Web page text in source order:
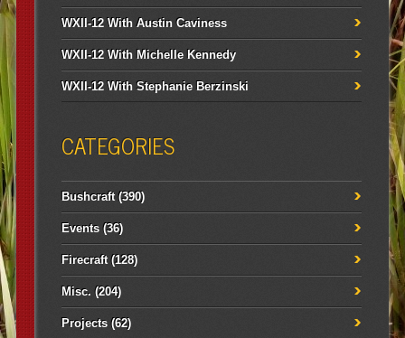
WXII-12 With Austin Caviness
WXII-12 With Michelle Kennedy
WXII-12 With Stephanie Berzinski
CATEGORIES
Bushcraft(390)
Events(36)
Firecraft(128)
Misc. (204)
Projects(62)